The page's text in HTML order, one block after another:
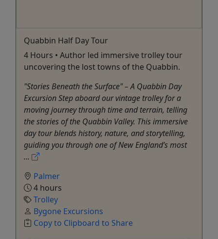
Quabbin Half Day Tour
4 Hours • Author led immersive trolley tour
uncovering the lost towns of the Quabbin.
"Stories Beneath the Surface" – A Quabbin Day
Excursion Step aboard our vintage trolley for a
moving journey through time and terrain, telling
the stories of the Quabbin Valley. This immersive
day tour blends history, nature, and storytelling,
guiding you through one of New England’s most
...
Palmer
4 hours
Trolley
Bygone Excursions
Copy to Clipboard to Share